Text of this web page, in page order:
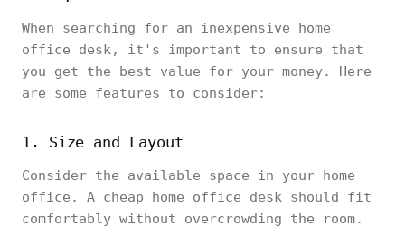
When searching for an inexpensive home
office desk, it's important to ensure that
you get the best value for your money. Here
are some features to consider:
1. Size and Layout
Consider the available space in your home
office. A cheap home office desk should fit
comfortably without overcrowding the room.